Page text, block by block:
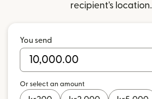
recipient's location.
You send
Or select an amount